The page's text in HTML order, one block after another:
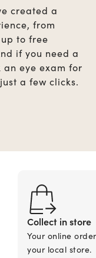
created a
from
to free
if you need a
eye exam for
a few clicks.
Collect in store
Your online
your local store.